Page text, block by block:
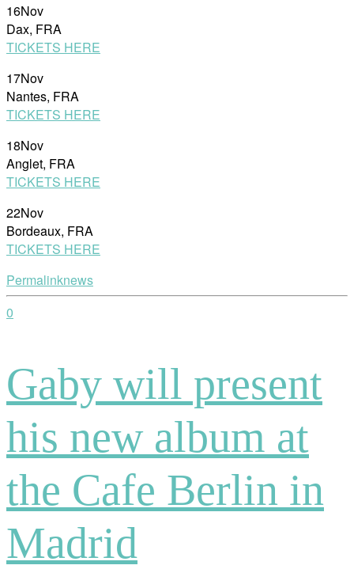
16Nov
Dax, FRA
TICKETS HERE
17Nov
Nantes, FRA
TICKETS HERE
18Nov
Anglet, FRA
TICKETS HERE
22Nov
Bordeaux, FRA
TICKETS HERE
Permalinknews
0
Gaby will present
his new album at
the Cafe Berlin in
Madrid